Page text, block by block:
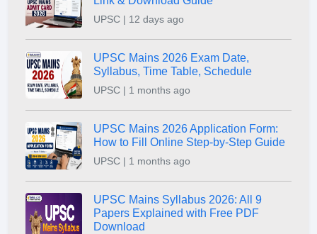
UPSC | 12 days ago
UPSC Mains 2026 Exam Date,
Syllabus, Time Table, Schedule
UPSC | 1 months ago
UPSC Mains 2026 Application Form:
How to Fill Online Step-by-Step Guide
UPSC | 1 months ago
UPSC Mains Syllabus 2026: All 9
Papers Explained with Free PDF
Download